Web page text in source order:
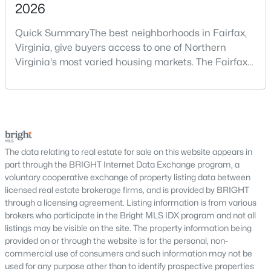
traditional communities and newer developments.
The Haymarket housing market includes single-family homes,
townhomes, and select condominium options designed to
meet different lifestyle needs. Many neighborhoods feature
spacious lots, community amenities, walking areas, and
One of Haymarket’s major advantages is its access to
transportation corridors connecting residents to surrounding
areas withinPrince William Countyand beyond. This
connectivity makes commuting straightforward while allowing
homeowners to enjoy a quieter residential environment with
access to nearby services and regional destinations.
Haymarket offers a blend of established communities and
newer residential developments with modern floor plans and
updated features. Buyers can choose from low-maintenance
townhomes, spacious single-family properties, and homes with
flexible layouts that support a variety of living arrangements.
2026
Quick SummaryThe best neighborhoods in Fairfax,
Virginia, give buyers access to one of Northern
Virginia's most varied housing markets. The Fairfax
established suburban communities with mature
shopping, and condominiums that offer a lower-
maintenance l
The data relating to real estate for sale on this website appears in
part through the BRIGHT Internet Data Exchange program, a
voluntary cooperative exchange of property listing data between
licensed real estate brokerage firms, and is provided by BRIGHT
through a licensing agreement. Listing information is from various
brokers who participate in the Bright MLS IDX program and not all
listings may be visible on the site. The property information being
provided on or through the website is for the personal, non-
commercial use of consumers and such information may not be
used for any purpose other than to identify prospective properties